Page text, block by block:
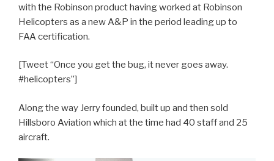
with the Robinson product having worked at Robinson
Helicopters as a new A&P in the period leading up to
FAA certification.
[Tweet “Once you get the bug, it never goes away.
#helicopters”]
Along the way Jerry founded, built up and then sold
Hillsboro Aviation which at the time had 40 staff and 25
aircraft.